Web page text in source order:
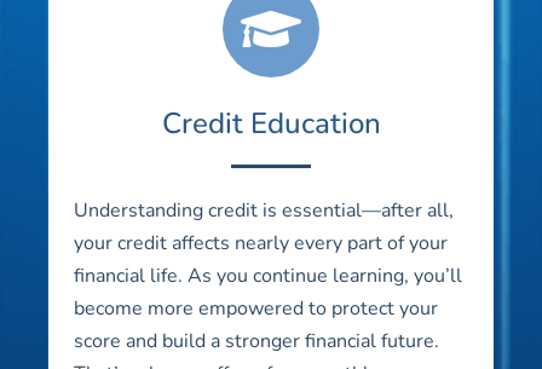
Credit Education
Understanding credit is essential—after all,
your credit affects nearly every part of your
financial life. As you continue learning, you’ll
become more empowered to protect your
score and build a stronger financial future.